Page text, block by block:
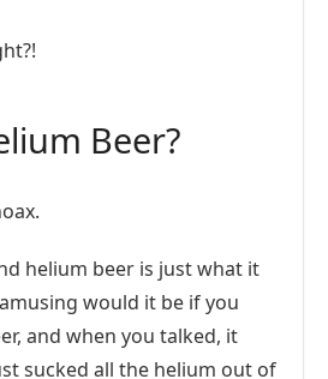
Beer?
helium beer is just what it
would it be if you
and when you talked, it
sucked all the helium out of